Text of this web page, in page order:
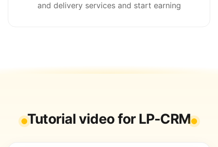
and delivery services and start earning
Tutorial video for LP-CRM